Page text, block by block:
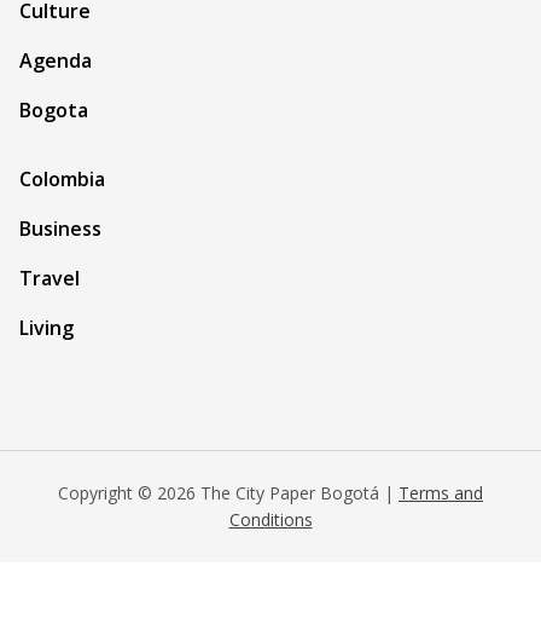
Culture
Agenda
Bogota
Colombia
Business
Travel
Living
Copyright © 2026 The City Paper Bogotá | Terms and
Conditions